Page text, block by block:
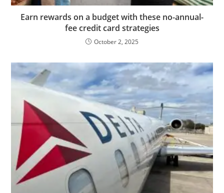
Earn rewards on a budget with these no-annual-
fee credit card strategies
October 2, 2025